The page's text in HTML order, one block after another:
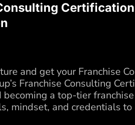
and get your Franchise
Franchise Consulting
a top-tier
mindset, and credentials